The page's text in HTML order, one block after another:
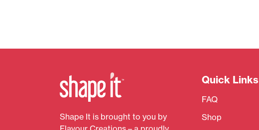
Shape It is brought to you by
Quick Links
FAQ
Shop